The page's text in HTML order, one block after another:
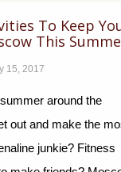
To Keep
This
15, 2017
around the
out and make the
junkie? Fitness